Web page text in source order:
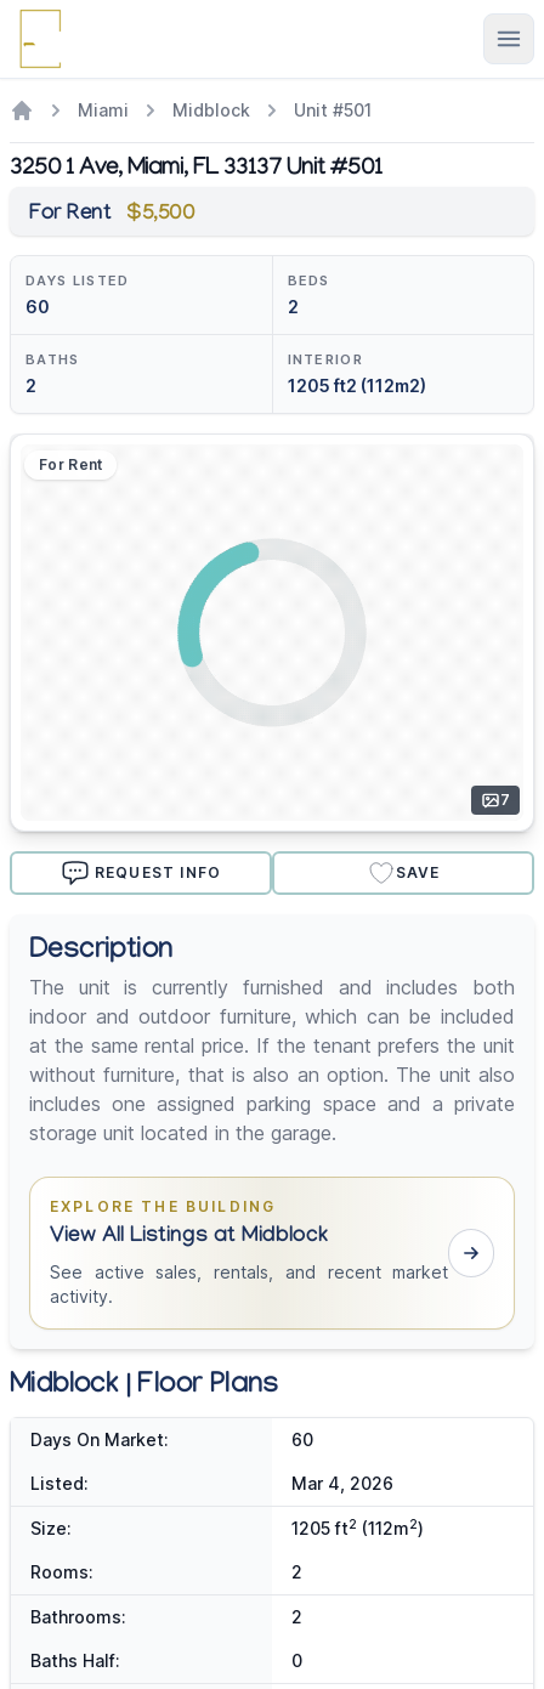
Miami Midblock Unit #501
3250 1 Ave, Miami, FL 33137 Unit #501
For Rent $5,500
DAYS LISTED
60
BEDS
2
BATHS
2
INTERIOR
1205 ft2 (112m2)
For Rent
7
REQUEST INFO SAVE
Description
The unit is currently furnished and includes both
indoor and outdoor furniture, which can be included
at the same rental price. If the tenant prefers the unit
without furniture, that is also an option. The unit also
includes one assigned parking space and a private
storage unit located in the garage.
EXPLORE THE BUILDING
View All Listings at Midblock
See active sales, rentals, and recent market
activity.
Midblock | Floor Plans
Days On Market: 60
Listed: Mar 4, 2026
Size: 1205 ft2 (112m2)
Rooms: 2
Bathrooms: 2
Baths Half: 0